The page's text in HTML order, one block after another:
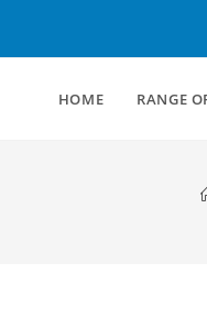
HOME RANGE